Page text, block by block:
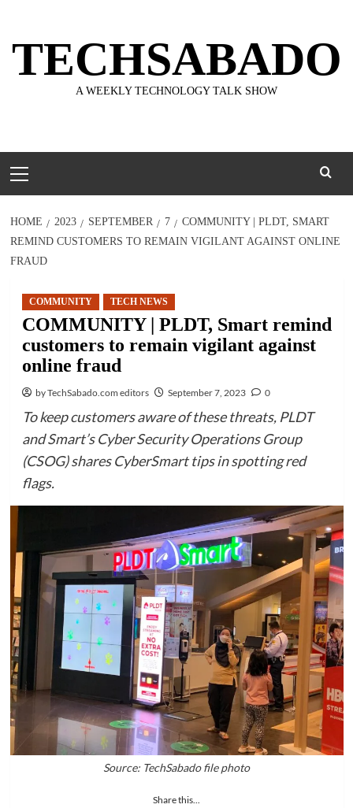
content
TECHSABADO
A WEEKLY TECHNOLOGY TALK SHOW
Menu
HOME 2023 SEPTEMBER 7
COMMUNITY | PLDT, SMART
REMIND CUSTOMERS TO REMAIN VIGILANT AGAINST ONLINE
FRAUD
COMMUNITY TECH NEWS
COMMUNITY | PLDT, Smart remind
customers to remain vigilant against
online fraud
by TechSabado.com editors September 7, 2023 0
To keep customers aware of these threats, PLDT
and Smart’s Cyber Security Operations Group
(CSOG) shares CyberSmart tips in spotting red
flags.
Source: TechSabado file photo
Share this...